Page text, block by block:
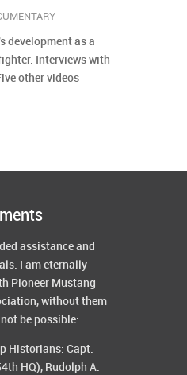
development as a
Interviews with
other videos
assistance and
I am eternally
Pioneer Mustang
without them
be possible:
Historians: Capt.
HQ), Rudolph A.